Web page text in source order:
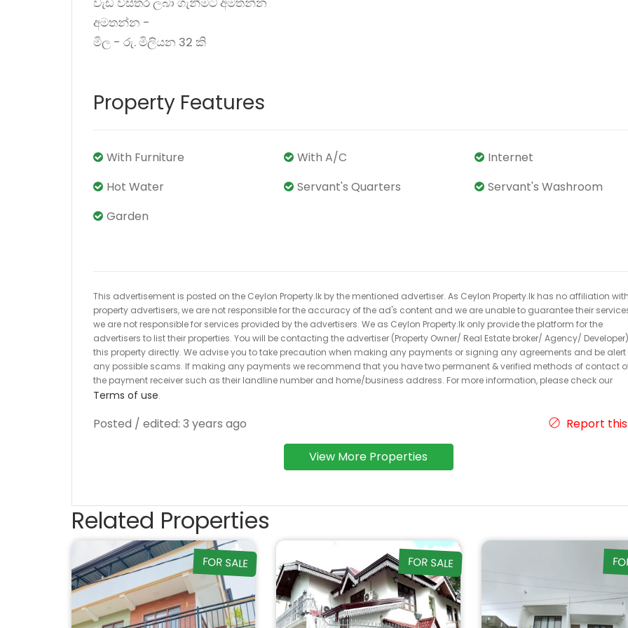
අමතන්න -
මිල - රු. මිලියන 32 කි
Property Features
With Furniture With A/C
Internet
Hot Water
Servant's Quarters
Servant's Washroom
Garden
This advertisement is posted on the Ceylon Property.lk by the mentioned advertiser. As Ceylon Property.lk has no affiliation with
property advertisers, we are not responsible for the accuracy of the ad's content and we are unable to guarantee their
we are not responsible for services provided by the advertisers. We as Ceylon Property.lk only provide the platform for the
advertisers to list their properties. You will be contacting the advertiser (Property Owner/ Real Estate broker/ Agency/
this property directly. We advise you to take precaution when making any payments or signing any agreements and be alert
any possible scams. If making any payments we recommend that you have two permanent & verified methods of contact
the payment receiver such as their landline number and home/business address. For more information, please check our
Terms of use.
Posted / edited: 3 years ago Report
View More Properties
Related Properties
FOR SALE FOR SALE